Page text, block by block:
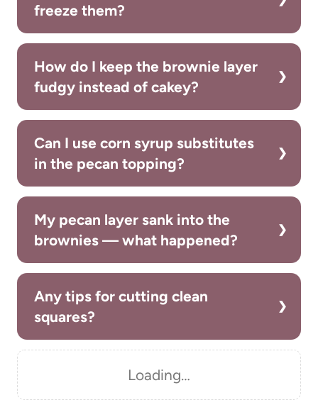
freeze them?
How do I keep the brownie layer
fudgy instead of cakey?
Can I use corn syrup substitutes
in the pecan topping?
My pecan layer sank into the
brownies — what happened?
Any tips for cutting clean
squares?
Loading…